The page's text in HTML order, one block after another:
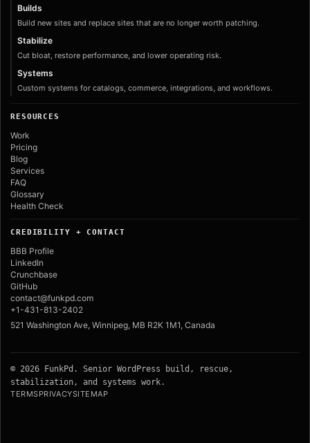
Builds
Build new sites and replace sites that are no longer worth patching.
Stabilize
Cut bloat, restore performance, and lower operating risk.
Systems
Custom systems for catalogs, commerce, integrations, and workflows.
RESOURCES
Work
Pricing
Blog
Services
FAQ
Glossary
Health Check
CREDIBILITY + CONTACT
BBB Profile
LinkedIn
Crunchbase
GitHub
contact@funkpd.com
+1-431-813-2402
521 Washington Ave, Winnipeg, MB R2K 1M1, Canada
© 2026 FunkPd. Senior WordPress build, rescue,
stabilization, and systems work.
TERMSPRIVACYSITEMAP